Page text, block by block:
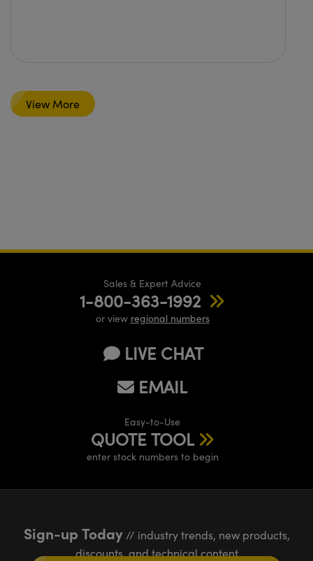
View More
Sales & Expert Advice
1-800-363-1992
or view regional numbers
LIVE CHAT
EMAIL
Easy-to-Use
QUOTE TOOL
enter stock numbers to begin
Sign-up Today// industry trends, new products,
discounts, and technical content